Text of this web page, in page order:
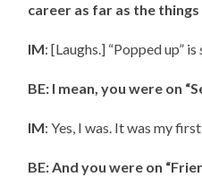
career as far as the
IM: [Laughs.] “Popped up” is
BE: I mean, you were on
IM: Yes, I was. It was my
BE: And you were on